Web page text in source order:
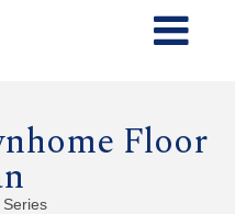
Floor
Series